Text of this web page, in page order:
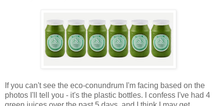
If you can't see the eco-conundrum I'm facing based on the
photos I'll tell you - it's the plastic bottles. I confess I've had 4